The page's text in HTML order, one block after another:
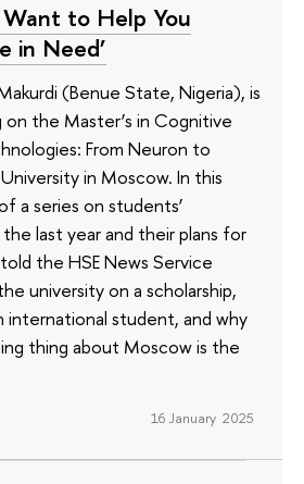
to Help You
in Need’
(Benue State, Nigeria), is
the Master’s in Cognitive
From Neuron to
in Moscow. In this
a series on students’
last year and their plans for
the HSE News Service
university on a scholarship,
international student, and why
thing about Moscow is the
16 January 2025